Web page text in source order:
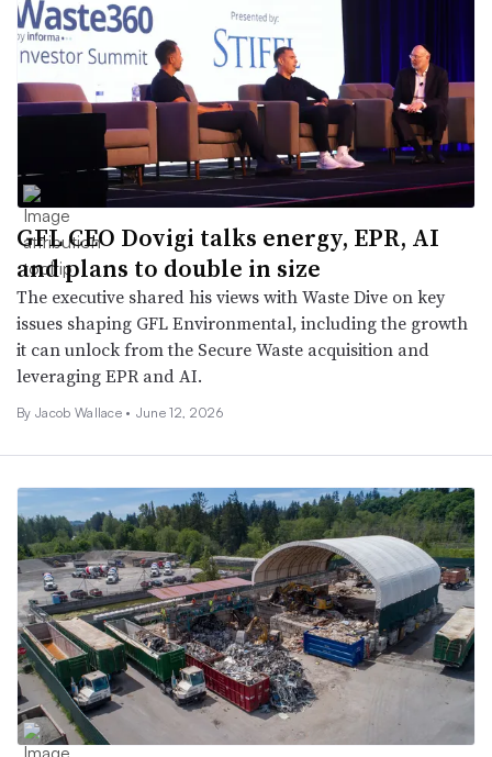
GFL CEO Dovigi talks energy, EPR, AI
and plans to double in size
The executive shared his views with Waste Dive on key
issues shaping GFL Environmental, including the growth
it can unlock from the Secure Waste acquisition and
leveraging EPR and AI.
By Jacob Wallace • June 12, 2026